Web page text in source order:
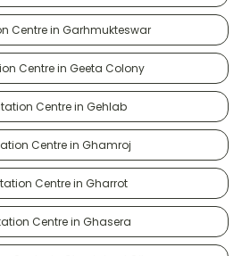
Centre in Garhmukteswar
Centre in Geeta Colony
Centre in Gehlab
Centre in Ghamroj
Centre in Gharrot
Centre in Ghasera